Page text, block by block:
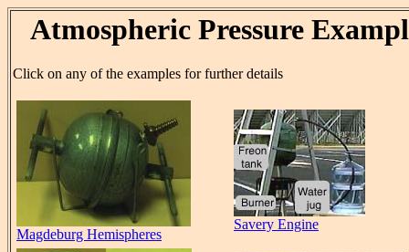
Atmospheric Pressure
Click on any of the examples for further details
Magdeburg Hemispheres
Savery Engine